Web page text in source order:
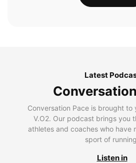
Latest
Conversation Pace is brought
V.O2. Our podcast brings you
athletes and coaches who have
sport of
Listen in